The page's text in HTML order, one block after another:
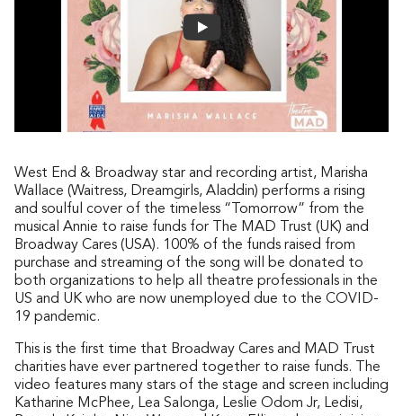
West End & Broadway star and recording artist, Marisha
Wallace (Waitress, Dreamgirls, Aladdin) performs a rising
and soulful cover of the timeless “Tomorrow” from the
musical Annie to raise funds for The MAD Trust (UK) and
Broadway Cares (USA). 100% of the funds raised from
purchase and streaming of the song will be donated to
both organizations to help all theatre professionals in the
US and UK who are now unemployed due to the COVID-
19 pandemic.
This is the first time that Broadway Cares and MAD Trust
charities have ever partnered together to raise funds. The
video features many stars of the stage and screen including
Katharine McPhee, Lea Salonga, Leslie Odom Jr, Ledisi,